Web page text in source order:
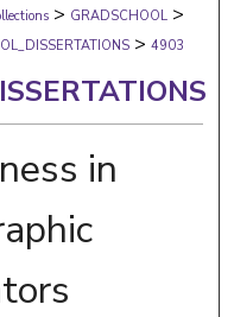
Network™
> GRADSCHOOL >
> 4903
in